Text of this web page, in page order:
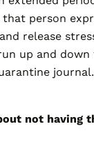
person
release
up and down
journal.
not having